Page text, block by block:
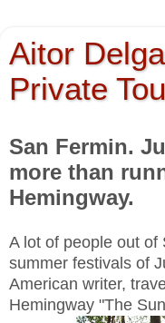
Aitor
Private
San Fermin.
more than
Hemingway.
A lot of people out of
summer festivals of
American writer,
Hemingway "The